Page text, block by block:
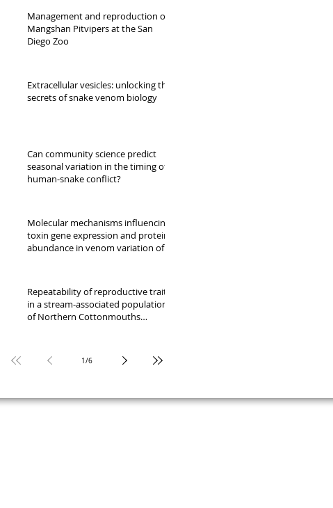
Management and reproduction of
Mangshan Pitvipers at the San
Diego Zoo
Extracellular vesicles: unlocking the
secrets of snake venom biology
Can community science predict
seasonal variation in the timing of
human-snake conflict?
Molecular mechanisms influencing
toxin gene expression and protein
abundance in venom variation of
Repeatability of reproductive traits
in a stream-associated population
of Northern Cottonmouths
1/6